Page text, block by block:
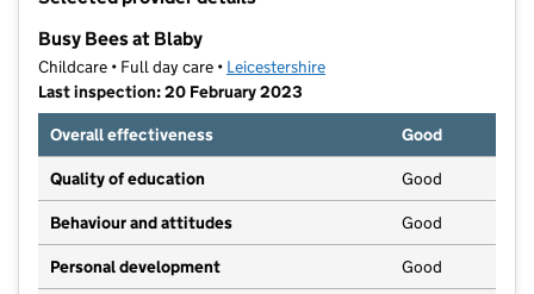
Busy Bees at Blaby
Childcare • Full day care • Leicestershire
Last inspection: 20 February 2023
Overall effectiveness
Good
Quality of education Good
Behaviour and attitudes Good
Personal development Good